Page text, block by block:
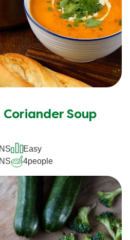
Soup
Easy
4people